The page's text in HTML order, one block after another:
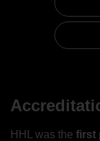
HHL was the first